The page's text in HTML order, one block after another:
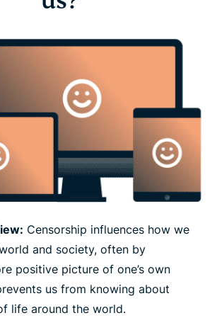
Censorship influences how we
and society, often by
positive picture of one’s own
us from knowing about
life around the world.